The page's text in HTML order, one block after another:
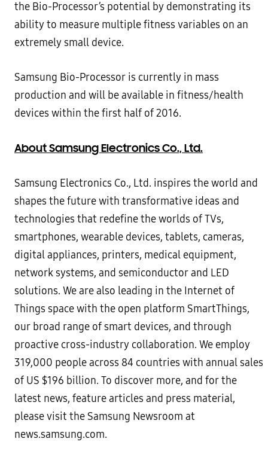
the Bio-Processor’s potential by demonstrating its
ability to measure multiple fitness variables on an
extremely small device.
Samsung Bio-Processor is currently in mass
production and will be available in fitness/health
devices within the first half of 2016.
About Samsung Electronics Co., Ltd.
Samsung Electronics Co., Ltd. inspires the world and
shapes the future with transformative ideas and
technologies that redefine the worlds of TVs,
smartphones, wearable devices, tablets, cameras,
digital appliances, printers, medical equipment,
network systems, and semiconductor and LED
solutions. We are also leading in the Internet of
Things space with the open platform SmartThings,
our broad range of smart devices, and through
proactive cross-industry collaboration. We employ
319,000 people across 84 countries with annual sales
of US $196 billion. To discover more, and for the
latest news, feature articles and press material,
please visit the Samsung Newsroom at
news.samsung.com.